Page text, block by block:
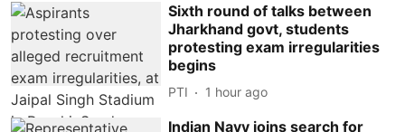
Sixth round of talks between
Jharkhand govt, students
protesting exam irregularities
begins
PTI 1 hour ago
Indian Navy joins search for